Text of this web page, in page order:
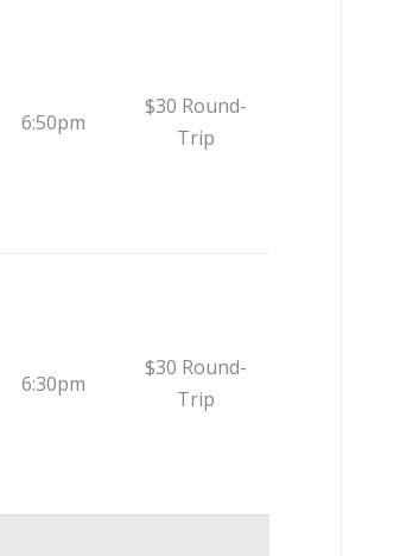
6:50pm
$30 Round-
Trip
6:30pm
$30 Round-
Trip